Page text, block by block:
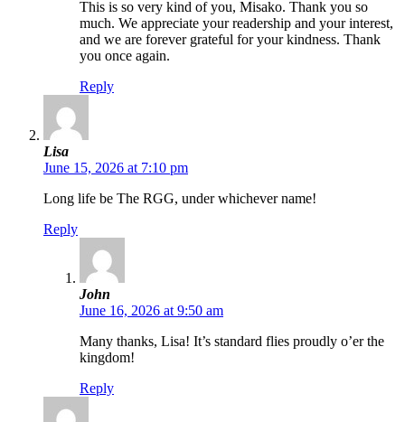
This is so very kind of you, Misako. Thank you so
much. We appreciate your readership and your interest,
and we are forever grateful for your kindness. Thank
you once again.
Reply
Lisa
June 15, 2026 at 7:10 pm
Long life be The RGG, under whichever name!
Reply
John
June 16, 2026 at 9:50 am
Many thanks, Lisa! It’s standard flies proudly o’er the
kingdom!
Reply